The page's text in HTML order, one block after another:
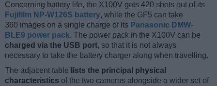
Concerning battery life, the X100V gets 420 shots out of its
Fujifilm NP-W126S battery, while the GF5 can take
360 images on a single charge of its Panasonic DMW-
BLE9 power pack. The power pack in the X100V can be
charged via the USB port, so that it is not always
necessary to take the battery charger along when travelling.
The adjacent table lists the principal physical
characteristics of the two cameras alongside a wider set of